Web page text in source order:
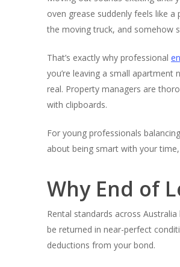
oven grease suddenly feels like
the moving truck, and somehow
That’s exactly why professional
you’re leaving a small
real. Property managers are
with clipboards.
For young professionals
about being smart with your
Why End of
Rental standards across
be returned in near-perfect
deductions from your bond.